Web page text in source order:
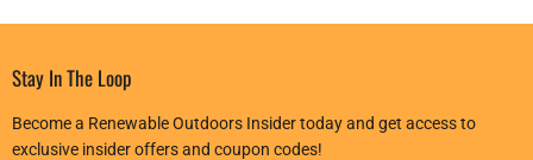
Stay In The Loop
Become a Renewable Outdoors Insider today and get access to
exclusive insider offers and coupon codes!